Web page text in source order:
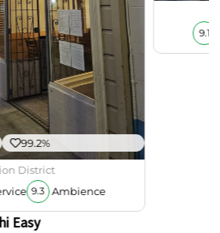
99.2%
District
9.3 Ambience
Easy
9.1